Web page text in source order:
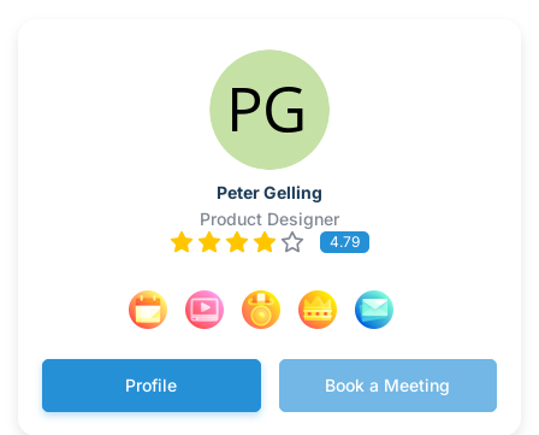
Peter Gelling
Product Designer
4.79
Profile Book a Meeting